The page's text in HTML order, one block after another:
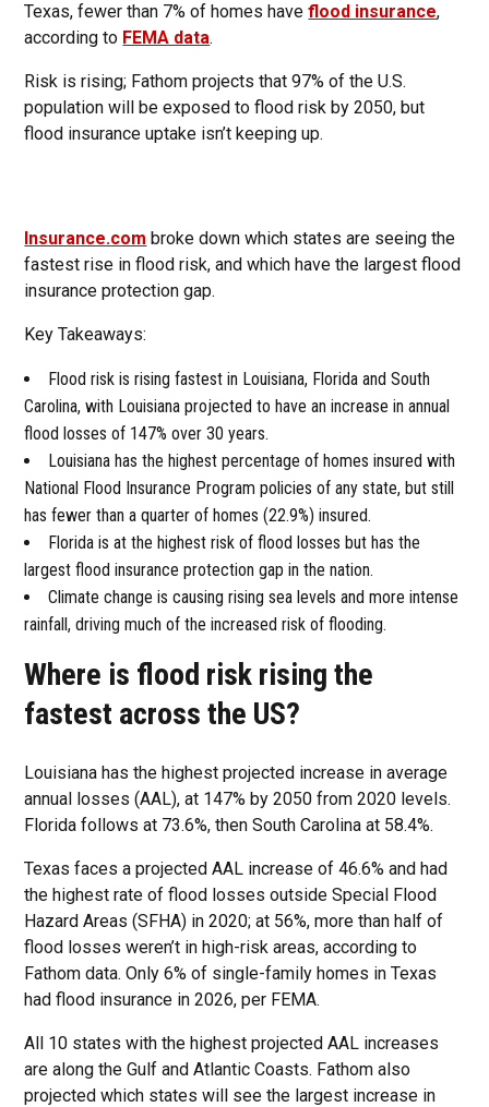
Texas, fewer than 7% of homes haveflood insurance,
according to FEMA data.
Risk is rising; Fathom projects that 97% of the U.S.
population will be exposed to flood risk by 2050, but
flood insurance uptake isn’t keeping up.
Insurance.com broke down which states are seeing the
fastest rise in flood risk, and which have the largest flood
insurance protection gap.
Key Takeaways:
Flood risk is rising fastest in Louisiana, Florida and South
Carolina, with Louisiana projected to have an increase in annual
flood losses of 147% over 30 years.
Louisiana has the highest percentage of homes insured with
National Flood Insurance Program policies of any state, but still
has fewer than a quarter of homes (22.9%) insured.
Florida is at the highest risk of flood losses but has the
largest flood insurance protection gap in the nation.
Climate change is causing rising sea levels and more intense
rainfall, driving much of the increased risk of flooding.
Where is flood risk rising the
fastest across the US?
Louisiana has the highest projected increase in average
annual losses (AAL), at 147% by 2050 from 2020 levels.
Florida follows at 73.6%, then South Carolina at 58.4%.
Texas faces a projected AAL increase of 46.6% and had
the highest rate of flood losses outside Special Flood
Hazard Areas (SFHA) in 2020; at 56%, more than half of
flood losses weren’t in high-risk areas, according to
Fathom data. Only 6% of single-family homes in Texas
had flood insurance in 2026, per FEMA.
All 10 states with the highest projected AAL increases
are along the Gulf and Atlantic Coasts. Fathom also
projected which states will see the largest increase in